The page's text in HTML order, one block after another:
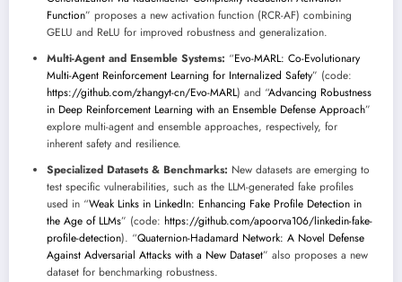
Function” proposes a new activation function (RCR-AF) combining
GELU and ReLU for improved robustness and generalization.
Multi-Agent and Ensemble Systems: “Evo-MARL: Co-Evolutionary
Multi-Agent Reinforcement Learning for Internalized Safety” (code:
https://github.com/zhangyt-cn/Evo-MARL) and “Advancing Robustness
in Deep Reinforcement Learning with an Ensemble Defense Approach”
explore multi-agent and ensemble approaches, respectively, for
inherent safety and resilience.
Specialized Datasets & Benchmarks: New datasets are emerging to
test specific vulnerabilities, such as the LLM-generated fake profiles
used in “Weak Links in LinkedIn: Enhancing Fake Profile Detection in
the Age of LLMs” (code: https://github.com/apoorva106/linkedin-fake-
profile-detection). “Quaternion-Hadamard Network: A Novel Defense
Against Adversarial Attacks with a New Dataset” also proposes a new
dataset for benchmarking robustness.